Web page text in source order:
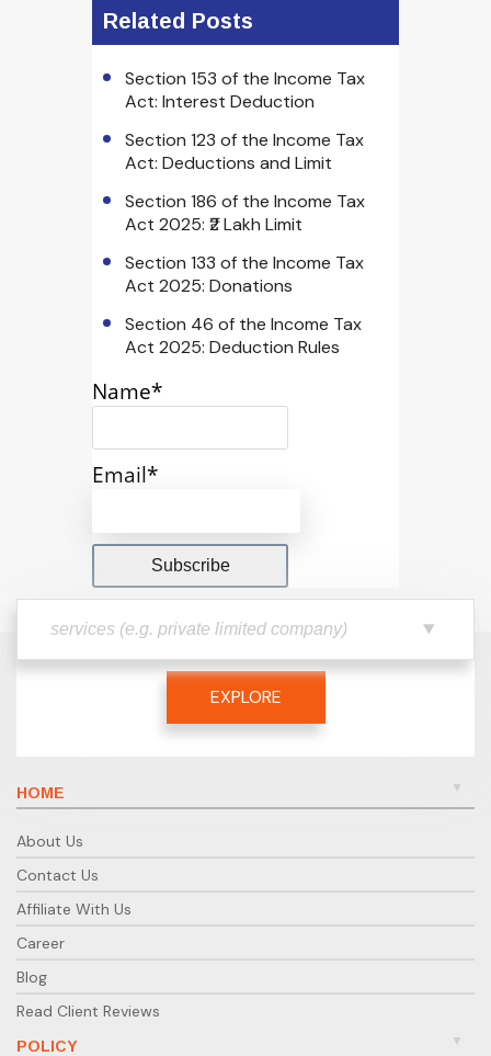
Related Posts
Section 153 of the Income Tax
Act: Interest Deduction
Section 123 of the Income Tax
Act: Deductions and Limit
Section 186 of the Income Tax
Act 2025: ₹2 Lakh Limit
Section 133 of the Income Tax
Act 2025: Donations
Section 46 of the Income Tax
Act 2025: Deduction Rules
Name*
Email*
EXPLORE
HOME
About Us
Contact Us
Affiliate With Us
Career
Blog
Read Client Reviews
POLICY